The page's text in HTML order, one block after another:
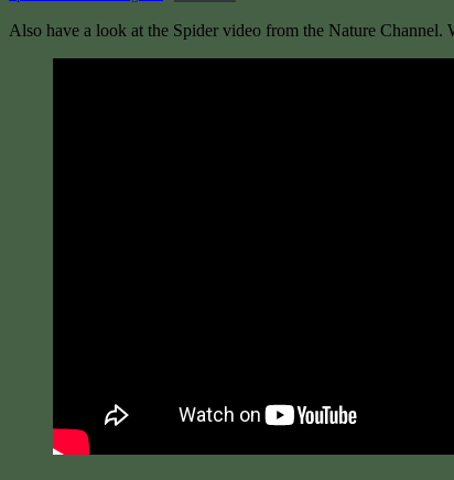
Also have a look at the Spider video from the Nature Channel.